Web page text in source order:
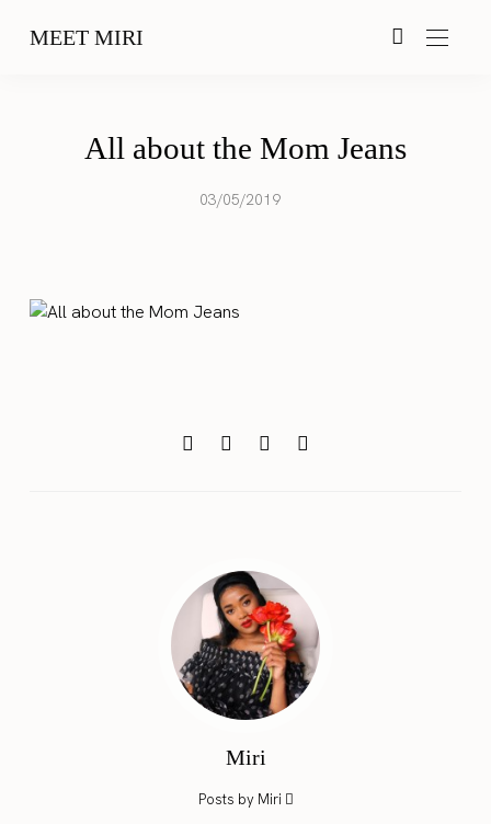
MEET MIRI
All about the Mom Jeans
03/05/2019
Miri
Posts by Miri